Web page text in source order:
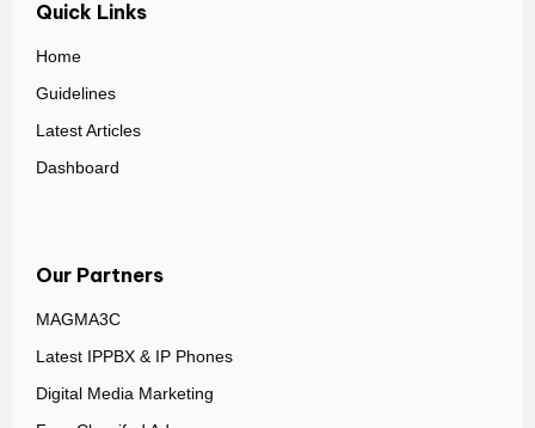
Quick Links
Home
Guidelines
Latest Articles
Dashboard
Our Partners
MAGMA3C
Latest IPPBX & IP Phones
Digital Media Marketing